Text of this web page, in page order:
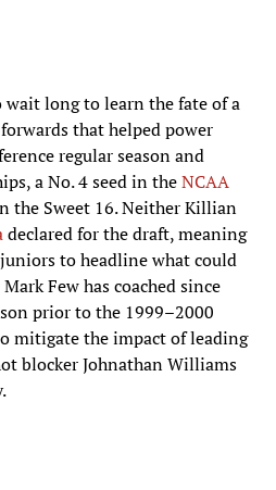
wait long to learn the fate of a
that helped power
regular season and
a No. 4 seed in theNCAA
the Sweet 16. Neither Killian
declared for the draft, meaning
to headline what could
Few has coached since
prior to the 1999–2000
mitigate the impact of leading
blocker Johnathan Williams